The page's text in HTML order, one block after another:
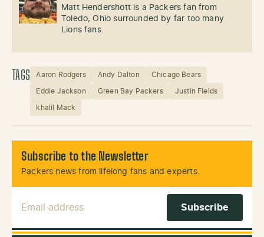
Matt Hendershott is a Packers fan from
Toledo, Ohio surrounded by far too many
Lions fans.
TAGS Aaron Rodgers Andy Dalton Chicago Bears
Eddie Jackson Green Bay Packers Justin Fields
khalil Mack
Subscribe to the Newsletter
Packers news from lifelong fans and experts.